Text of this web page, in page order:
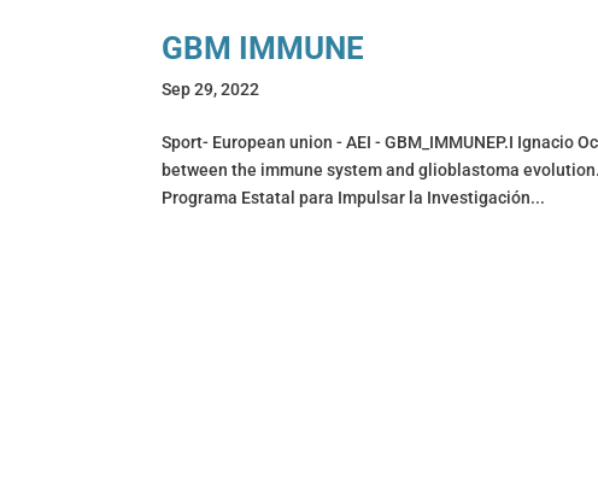
GBM IMMUNE
Sep 29, 2022
Sport- European union - AEI - GBM_IMMUNEP.I
between the immune system and glioblastoma
Programa Estatal para Impulsar la Investigación...